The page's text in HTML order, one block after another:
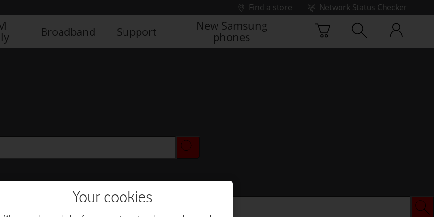
Find a store
Network Status Checker
Broadband Support
New Samsung
phones
Your cookies